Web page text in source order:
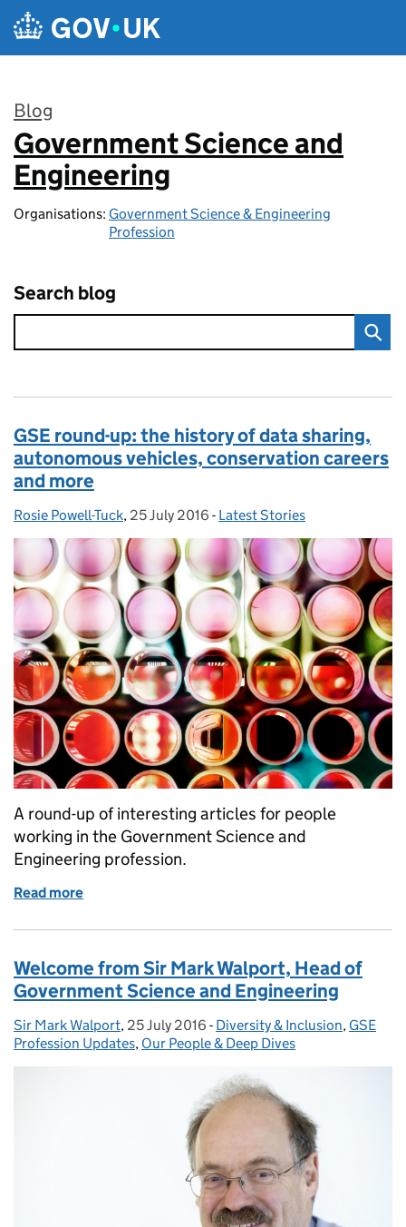
Skip to main content
Blog
:
Government Science and
Engineering
Organisations: Government Science & Engineering
Profession
Search blog
GSE round-up: the history of data sharing,
autonomous vehicles, conservation careers
and more
Posted by:
Rosie Powell-Tuck, Posted on:
25 July 2016 - Categories:
Latest Stories
A round-up of interesting articles for people
working in the Government Science and
Engineering profession.
Read more
Welcome from Sir Mark Walport, Head of
Government Science and Engineering
Posted by:
Sir Mark Walport, Posted on:
25 July 2016 - Categories:
Diversity & Inclusion, GSE
Profession Updates, Our People & Deep Dives